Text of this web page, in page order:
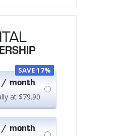
SAVE 17%
/ month
at $79.90
/ month